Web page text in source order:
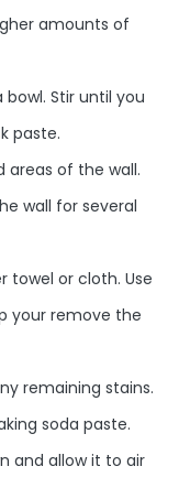
amounts of
Stir until you
paste.
areas of the wall.
wall for several
towel or cloth. Use
your remove the
remaining stains.
soda paste.
and allow it to air